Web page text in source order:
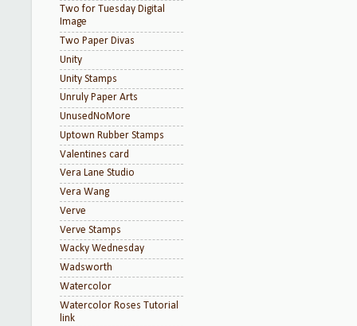
Two for Tuesday Digital
Image
Two Paper Divas
Unity
Unity Stamps
Unruly Paper Arts
UnusedNoMore
Uptown Rubber Stamps
Valentines card
Vera Lane Studio
Vera Wang
Verve
Verve Stamps
Wacky Wednesday
Wadsworth
Watercolor
Watercolor Roses Tutorial
link